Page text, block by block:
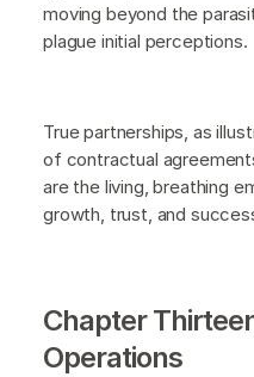
moving beyond the
plague initial perceptions.
True partnerships, as
of contractual
are the living, breathing
growth, trust, and
Chapter
Operations